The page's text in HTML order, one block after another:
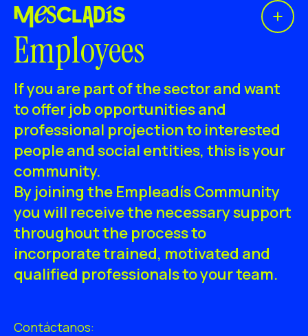
Open
Social producer
Experience producer
Employment producer
Knowledge producer
Cultural producer
Agenda
Our Workshops
Blog
Contact
Employees
If you are part of the sector and want
to offer job opportunities and
professional projection to interested
people and social entities, this is your
community.
By joining the Empleadís Community
you will receive the necessary support
throughout the process to
incorporate trained, motivated and
qualified professionals to your team.
Contáctanos: